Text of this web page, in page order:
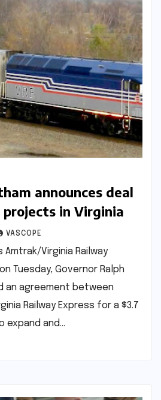
announces deal
in Virginia
VASCOPE
Amtrak/Virginia Railway
Tuesday, Governor Ralph
an agreement between
Railway Express for a $3.7
expand and…